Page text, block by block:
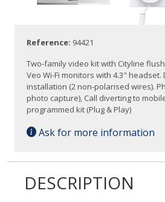
Reference: 94421
Two-family video kit with Cityline
Veo Wi-Fi monitors with 4.3" headset.
installation (2 non-polarised wires).
photo capture), Call diverting to
programmed kit (Plug & Play)
Ask for more information
DESCRIPTION